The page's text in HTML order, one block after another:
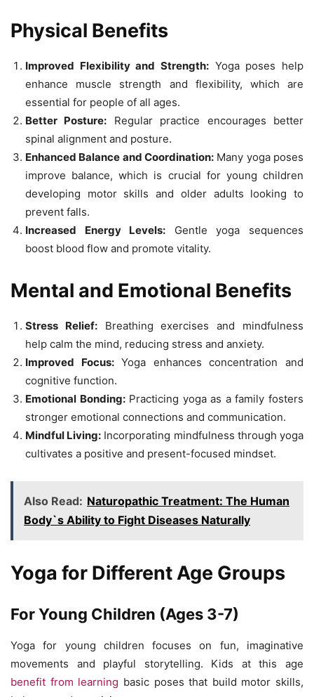
Physical Benefits
Improved Flexibility and Strength: Yoga poses help
enhance muscle strength and flexibility, which are
essential for people of all ages.
Better Posture: Regular practice encourages better
spinal alignment and posture.
Enhanced Balance and Coordination: Many yoga poses
improve balance, which is crucial for young children
developing motor skills and older adults looking to
prevent falls.
Increased Energy Levels: Gentle yoga sequences
boost blood flow and promote vitality.
Mental and Emotional Benefits
Stress Relief:Breathing exercises and mindfulness
help calm the mind, reducing stress and anxiety.
Improved Focus:Yoga enhances concentration and
cognitive function.
Emotional Bonding:Practicing yoga as a family fosters
stronger emotional connections and communication.
Mindful Living: Incorporating mindfulness through yoga
cultivates a positive and present-focused mindset.
Also Read: Naturopathic Treatment: The Human
Body`s Ability to Fight Diseases Naturally
Yoga for Different Age Groups
For Young Children (Ages 3-7)
Yoga for young children focuses on fun, imaginative
movements and playful storytelling. Kids at this age
benefit from learning basic poses that build motor skills,